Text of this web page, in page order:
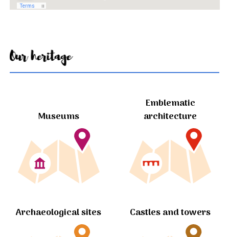
Our heritage
Museums
Emblematic
architecture
Archaeological sites Castles and towers